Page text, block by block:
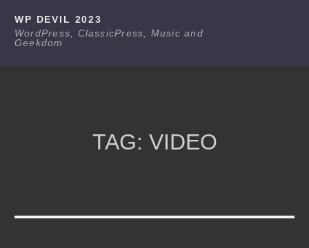
WP DEVIL 2023
WordPress, ClassicPress, Music and
Geekdom
TAG: VIDEO